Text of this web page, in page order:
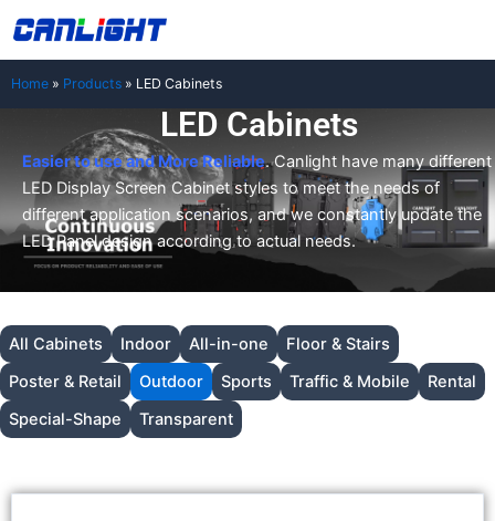
to
content
Home » Products » LED Cabinets
LED Cabinets
Easier to use and More Reliable. Canlight have many different
LED Display Screen Cabinet styles to meet the needs of
different application scenarios, and we constantly update the
LED Panel design according to actual needs.
Indoor All-in-one
Floor & Stairs
Poster & Retail
Outdoor Sports Traffic & Mobile
Rental
Special-Shape
Transparent
All Cabinets